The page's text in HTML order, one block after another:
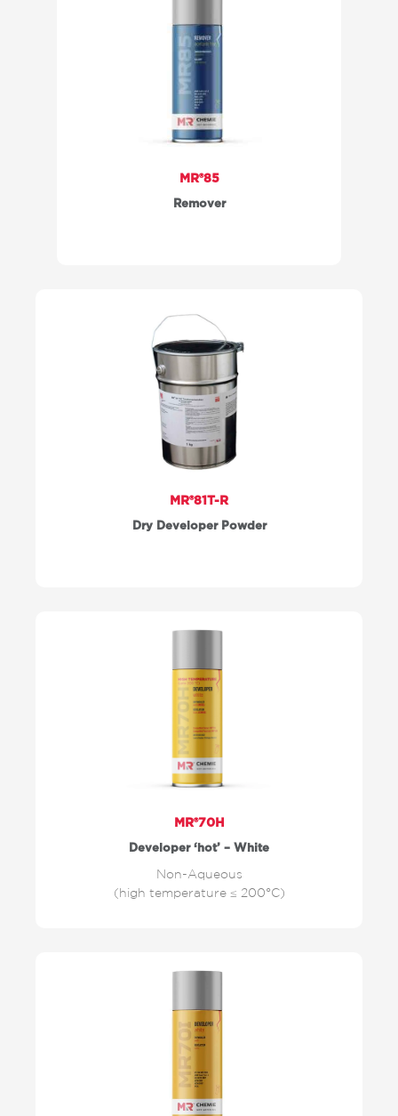
MR®85
Remover
MR®81T-R
Dry Developer Powder
MR®70H
Developer ‘hot’ – White
Non-Aqueous
(high temperature ≤ 200°C)